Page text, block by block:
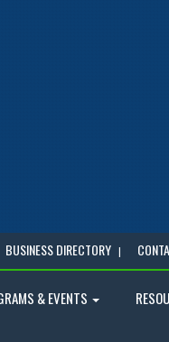
BUSINESS DIRECTORY
& EVENTS